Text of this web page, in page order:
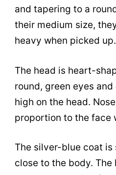
and tapering to a
their medium size,
heavy when picked up.
The head is heart-
round, green eyes
high on the head.
proportion to the face
The silver-blue coat is
close to the body.